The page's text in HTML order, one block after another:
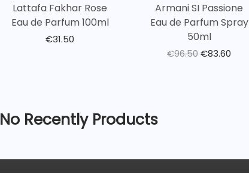
Lattafa Fakhar Rose
Eau de Parfum 100ml
€31.50
Armani SI Passione
Eau de Parfum Spray
50ml
€96.50€83.60
No Recently Products